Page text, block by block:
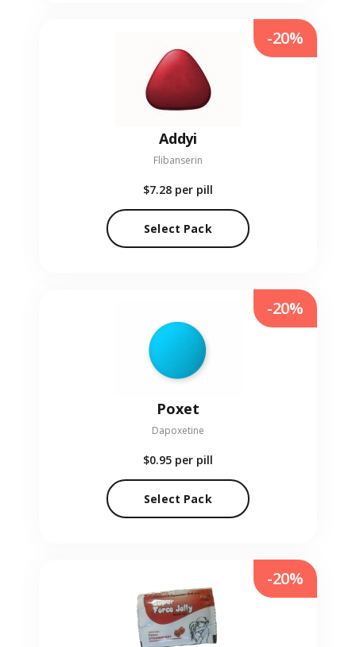
Addyi
Flibanserin
$7.28 per pill
Select Pack
-20%
Poxet
Dapoxetine
$0.95 per pill
Select Pack
-20%
-20%